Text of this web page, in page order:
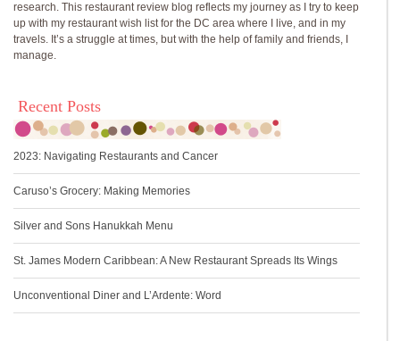
research. This restaurant review blog reflects my journey as I try to keep
up with my restaurant wish list for the DC area where I live, and in my
travels. It’s a struggle at times, but with the help of family and friends, I
manage.
Recent Posts
2023: Navigating Restaurants and Cancer
Caruso’s Grocery: Making Memories
Silver and Sons Hanukkah Menu
St. James Modern Caribbean: A New Restaurant Spreads Its Wings
Unconventional Diner and L’Ardente: Word